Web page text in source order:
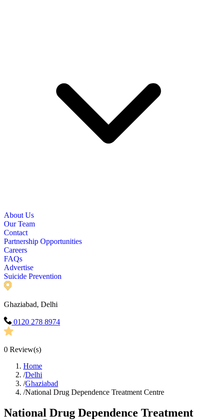
About Us
Our Team
Contact
Partnership Opportunities
Careers
FAQs
Advertise
Suicide Prevention
Ghaziabad, Delhi
0120 278 8974
0 Review(s)
Home
/Delhi
/Ghaziabad
/National Drug Dependence Treatment Centre
National Drug Dependence Treatment